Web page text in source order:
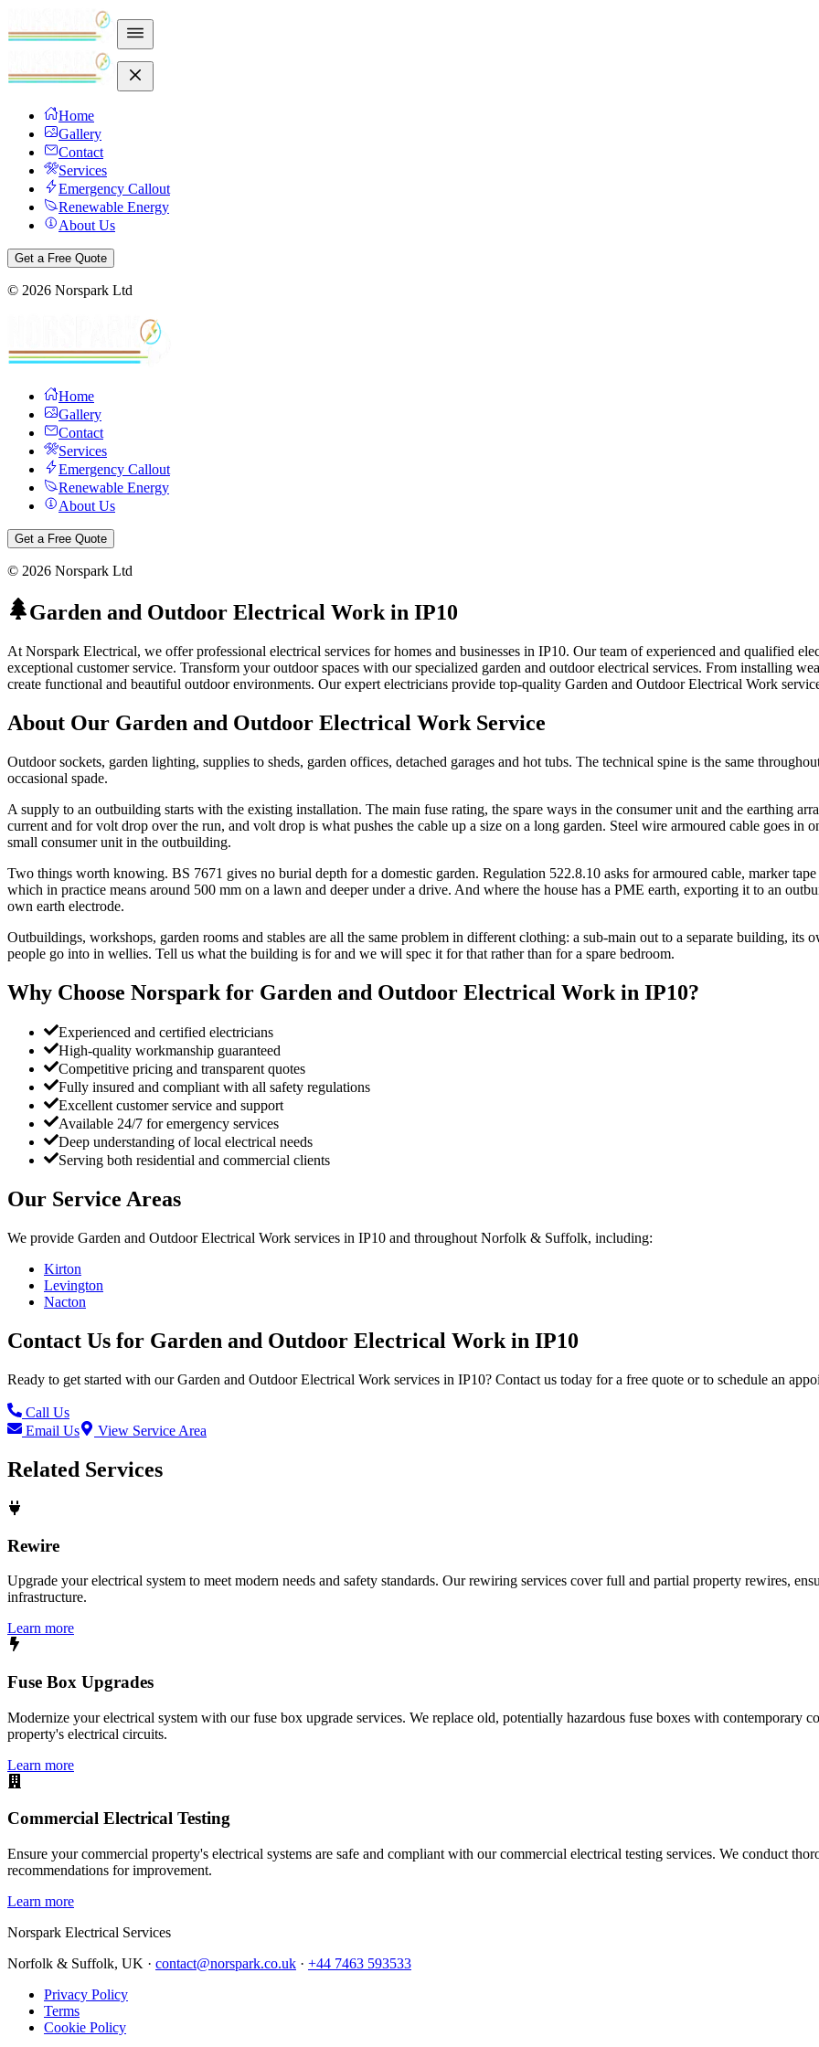
Home
Gallery
Contact
Services
Emergency Callout
Renewable Energy
About Us
Get a Free Quote
© 2026 Norspark Ltd
Home
Gallery
Contact
Services
Emergency Callout
Renewable Energy
About Us
Get a Free Quote
© 2026 Norspark Ltd
Garden and Outdoor Electrical Work in IP10
At Norspark Electrical, we offer professional electrical services for homes and businesses in IP10. Our team of experienced and qualified
exceptional customer service. Transform your outdoor spaces with our specialized garden and outdoor electrical services. From installing
create functional and beautiful outdoor environments. Our expert electricians provide top-quality Garden and Outdoor Electrical Work
About Our Garden and Outdoor Electrical Work Service
Outdoor sockets, garden lighting, supplies to sheds, garden offices, detached garages and hot tubs. The technical spine is the same
occasional spade.
A supply to an outbuilding starts with the existing installation. The main fuse rating, the spare ways in the consumer unit and the earthing
current and for volt drop over the run, and volt drop is what pushes the cable up a size on a long garden. Steel wire armoured cable goes in
small consumer unit in the outbuilding.
Two things worth knowing. BS 7671 gives no burial depth for a domestic garden. Regulation 522.8.10 asks for armoured cable, marker
which in practice means around 500 mm on a lawn and deeper under a drive. And where the house has a PME earth, exporting it to an
own earth electrode.
Outbuildings, workshops, garden rooms and stables are all the same problem in different clothing: a sub-main out to a separate building, its
people go into in wellies. Tell us what the building is for and we will spec it for that rather than for a spare bedroom.
Why Choose Norspark for Garden and Outdoor Electrical Work in IP10?
Experienced and certified electricians
High-quality workmanship guaranteed
Competitive pricing and transparent quotes
Fully insured and compliant with all safety regulations
Excellent customer service and support
Available 24/7 for emergency services
Deep understanding of local electrical needs
Serving both residential and commercial clients
Our Service Areas
We provide Garden and Outdoor Electrical Work services in IP10 and throughout Norfolk & Suffolk, including:
Kirton
Levington
Nacton
Contact Us for Garden and Outdoor Electrical Work in IP10
Ready to get started with ourGarden and Outdoor Electrical Work services in IP10? Contact us today for a free quote or to schedule an
Call Us
Email Us
View Service Area
Related Services
Rewire
Upgrade your electrical system to meet modern needs and safety standards. Our rewiring services cover full and partial property rewires,
infrastructure.
Learn more
Fuse Box Upgrades
Modernize your electrical system with our fuse box upgrade services. We replace old, potentially hazardous fuse boxes with contemporary
property's electrical circuits.
Learn more
Commercial Electrical Testing
Ensure your commercial property's electrical systems are safe and compliant with our commercial electrical testing services. We conduct
recommendations for improvement.
Learn more
Norspark Electrical Services
Norfolk & Suffolk, UK · contact@norspark.co.uk · +44 7463 593533
Privacy Policy
Terms
Cookie Policy